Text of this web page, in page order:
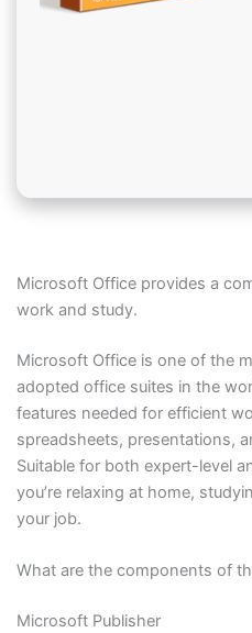
Microsoft Office provides a
work and study.
Microsoft Office is one of the
adopted office suites in the
features needed for efficient
spreadsheets, presentations,
Suitable for both expert-level
you’re relaxing at home,
your job.
What are the components of
Microsoft Publisher